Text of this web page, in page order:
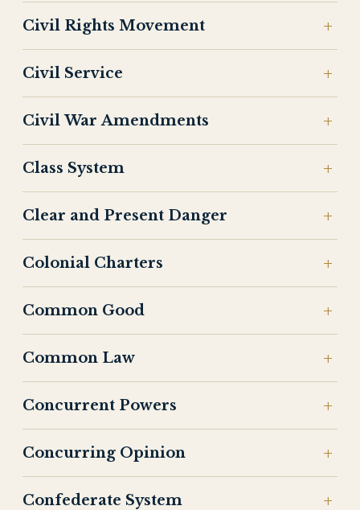
Civil Rights Movement
Civil Service
Civil War Amendments
Class System
Clear and Present Danger
Colonial Charters
Common Good
Common Law
Concurrent Powers
Concurring Opinion
Confederate System